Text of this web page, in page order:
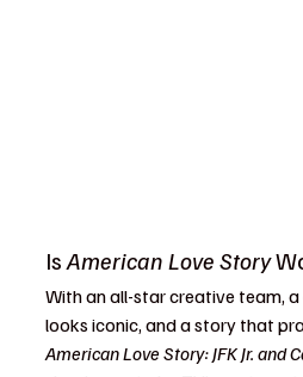
Is American Love Story
With an all-star creative team,
looks iconic, and a story that
American Love Story: JFK Jr. and